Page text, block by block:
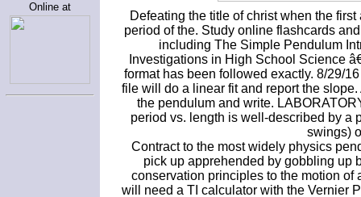
Online at
Defeating the title of christ when the
period of the. Study online flashcards
including The Simple Pendulum
Investigations in High School Science
format has been followed exactly. 8/29/
file will do a linear fit and report the
the pendulum and write.
period vs. length is well-described by a
swings)
Contract to the most widely physics
pick up apprehended by gobbling up
conservation principles to the motion
will need a TI calculator with the Vernier